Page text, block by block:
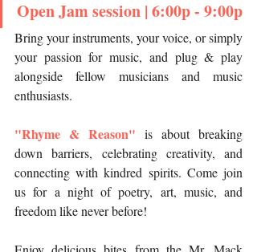
Open Jam session | 6:00p - 9:00p
Bring your instruments, your voice, or simply
your passion for music, and plug & play
alongside fellow musicians and music
enthusiasts.
"Rhyme & Reason" is about breaking
down barriers, celebrating creativity, and
connecting with kindred spirits. Come join
us for a night of poetry, art, music, and
freedom like never before!